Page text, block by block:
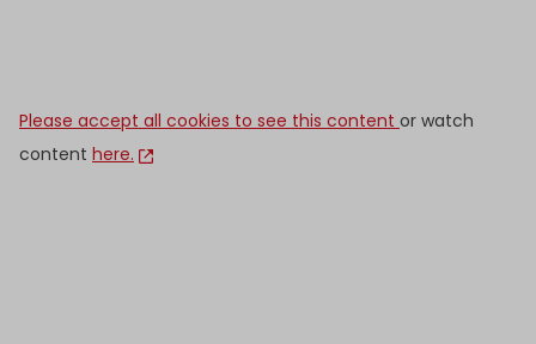
Please accept all cookies to see this content or watch
content here.